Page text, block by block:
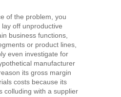
of the problem, you
off unproductive
business functions,
or product lines,
even investigate for
manufacturer
its gross margin
costs because its
colluding with a supplier